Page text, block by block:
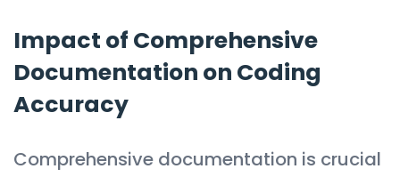
Impact of Comprehensive
Documentation on Coding
Accuracy
Comprehensive documentation is crucial